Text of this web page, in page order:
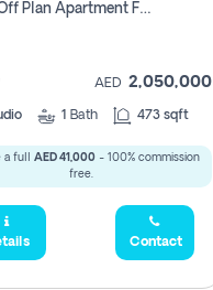
Studio Off Plan Apartment For Sale In , Abu Dhabi
AED 2,050,000
1 Bath 473 sqft
a full AED 41,000 - 100% commission
free.
Contact